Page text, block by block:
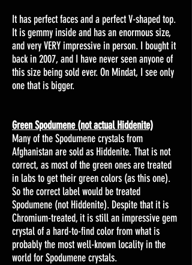
It has perfect faces and a perfect V-shaped top.
It is gemmy inside and has an enormous size,
and very VERY impressive in person. I bought it
back in 2007, and I have never seen anyone of
this size being sold ever. On Mindat, I see only
one that is bigger.
Green Spodumene (not actual Hiddenite)
Many of the Spodumene crystals from
Afghanistan are sold as Hiddenite. That is not
correct, as most of the green ones are treated
in labs to get their green colors (as this one).
So the correct label would be treated
Spodumene (not Hiddenite). Despite that it is
Chromium-treated, it is still an impressive gem
crystal of a hard-to-find color from what is
probably the most well-known locality in the
world for Spodumene crystals.